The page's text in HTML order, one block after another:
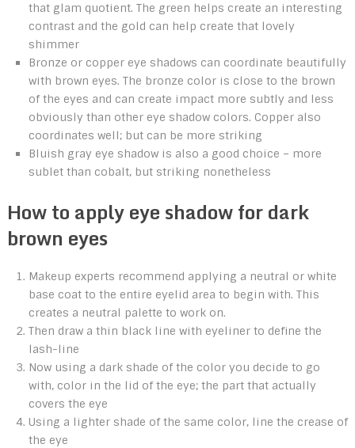
that glam quotient. The green helps create an interesting
contrast and the gold can help create that lovely
shimmer
Bronze or copper eye shadows can coordinate beautifully
with brown eyes. The bronze color is close to the brown
of the eyes and can create impact more subtly and less
obviously than other eye shadow colors. Copper also
coordinates well; but can be more striking
Bluish gray eye shadow is also a good choice – more
sublet than cobalt, but striking nonetheless
How to apply eye shadow for dark
brown eyes
Makeup experts recommend applying a neutral or white
base coat to the entire eyelid area to begin with. This
creates a neutral palette to work on.
Then draw a thin black line with eyeliner to define the
lash-line
Now using a dark shade of the color you decide to go
with, color in the lid of the eye; the part that actually
covers the eye
Using a lighter shade of the same color, line the crease of
the eye